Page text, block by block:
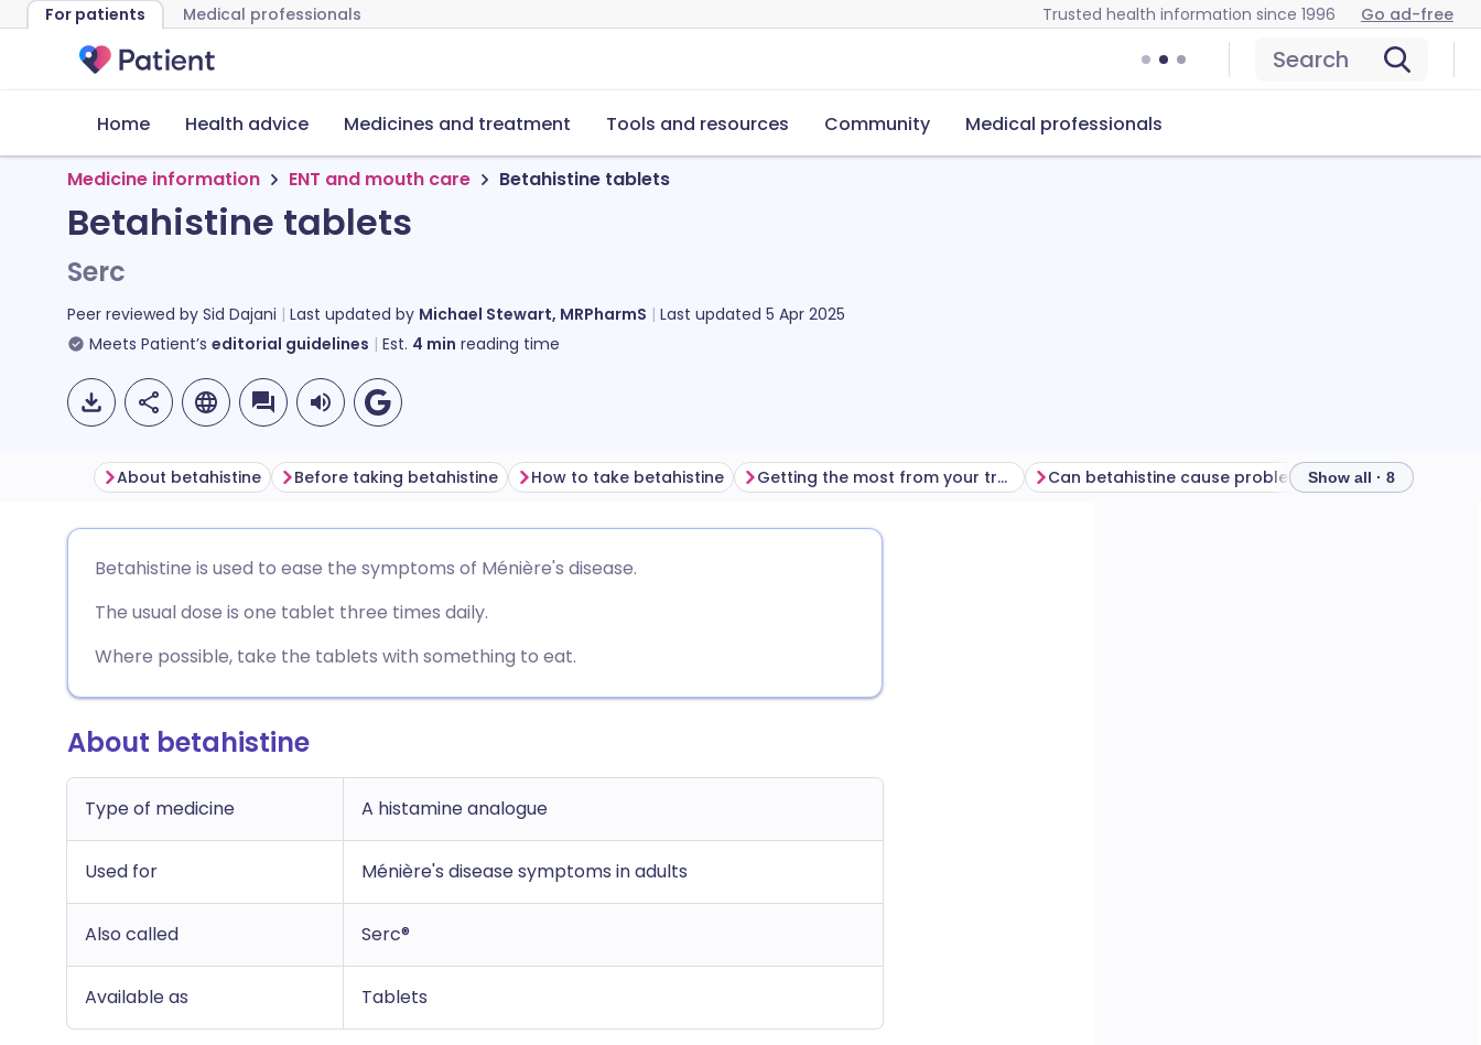
For patients Medical professionals Trusted health information since 1996 Go ad-free
Search
Home Health advice Medicines and treatment Tools and resources Community Medical professionals
Medicine information ENT and mouth care Betahistine tablets
Betahistine tablets
Serc
Peer reviewed by Sid Dajani Last updated by Michael Stewart, MRPharmS Last updated 5 Apr 2025
Meets Patient’s editorial guidelines Est. 4 min reading time
Share via Facebook
Share via X
Share via WhatsApp
🇪🇸 Español 🇫🇷 Français
🇮🇳 हिन्दी
🇸🇪 Svenska
About betahistine Before taking betahistine How to take betahistine Getting the most from your treatment Can betahistine cause problems? How to store
Show all · 8
Betahistine is used to ease the symptoms of Ménière's disease.
The usual dose is one tablet three times daily.
Where possible, take the tablets with something to eat.
About betahistine
Type of medicine A histamine analogue
Used for Ménière's disease symptoms in adults
Also called Serc®
Available as Tablets